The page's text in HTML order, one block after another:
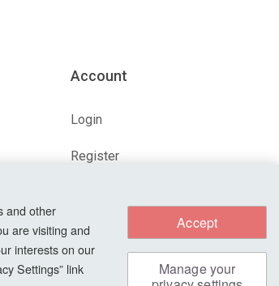
Account
Login
Register
and other
are visiting and
interests on our
Settings” link
Accept
Manage your